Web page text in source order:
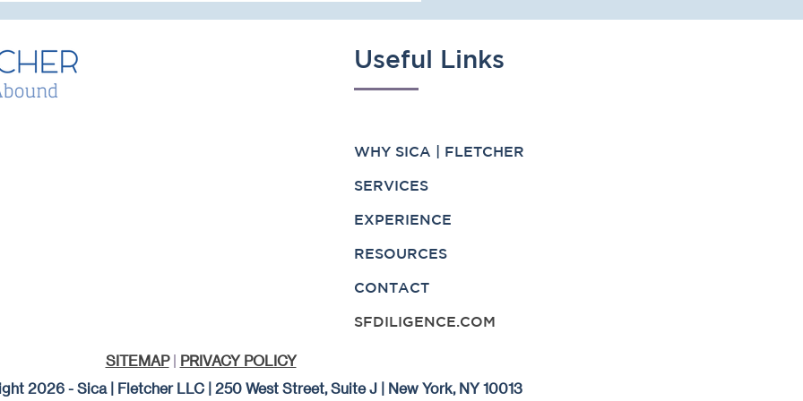
Useful Links
WHY SICA | FLETCHER
SERVICES
EXPERIENCE
RESOURCES
CONTACT
SFDILIGENCE.COM
SITEMAP
PRIVACY POLICY
2026 - Sica | Fletcher LLC | 250 West Street, Suite J | New York, NY 10013